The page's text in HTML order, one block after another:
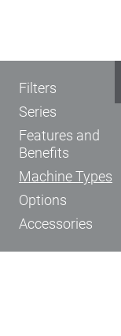
Filters
Series
Features and
Benefits
Machine Types
Options
Accessories